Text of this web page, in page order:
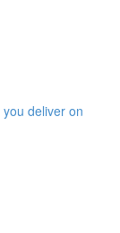
deliver on